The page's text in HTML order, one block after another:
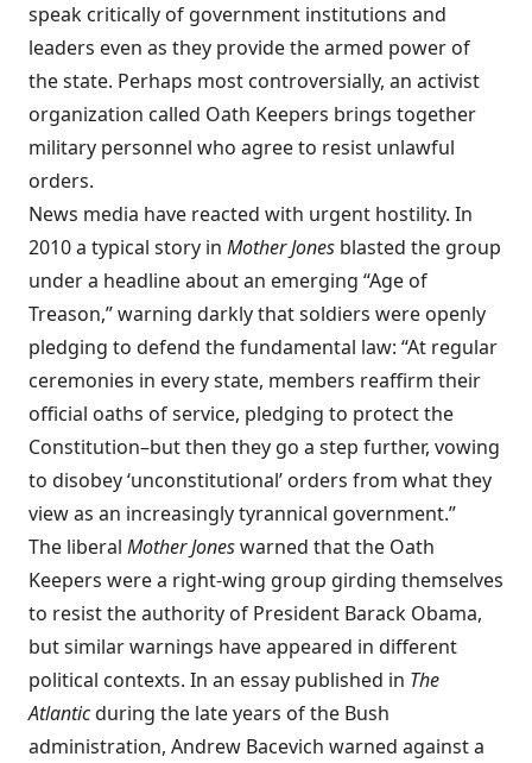
speak critically of government institutions and
leaders even as they provide the armed power of
the state. Perhaps most controversially, an activist
organization called Oath Keepers brings together
military personnel who agree to resist unlawful
orders.
News media have reacted with urgent hostility. In
2010 a typical story in Mother Jones blasted the group
under a headline about an emerging “Age of
Treason,” warning darkly that soldiers were openly
pledging to defend the fundamental law: “At regular
ceremonies in every state, members reaffirm their
official oaths of service, pledging to protect the
Constitution–but then they go a step further, vowing
to disobey ‘unconstitutional’ orders from what they
view as an increasingly tyrannical government.”
The liberal Mother Joneswarned that the Oath
Keepers were a right-wing group girding themselves
to resist the authority of President Barack Obama,
but similar warnings have appeared in different
political contexts. In an essay published in The
Atlanticduring the late years of the Bush
administration, Andrew Bacevich warned against a